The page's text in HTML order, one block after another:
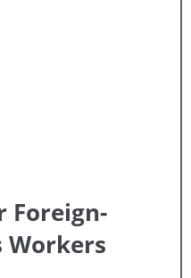
Foreign-
Workers